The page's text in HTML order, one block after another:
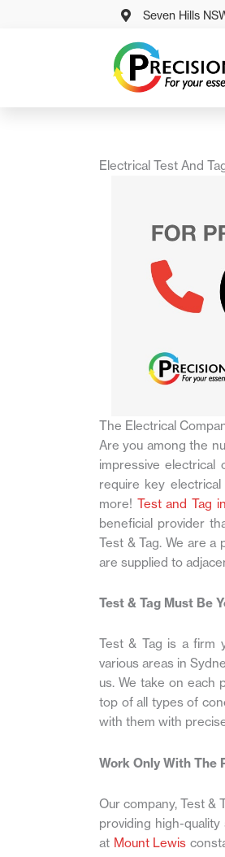
Seven Hills
Electrical Test And
The Electrical
Are you among the
impressive
require key
more! Test and Tag
beneficial provider
Test & Tag. We are a
are supplied to
Test & Tag Must Be
Test & Tag is a firm
various areas in
us. We take on each
top of all types of
with them with
Work Only With The
Our company, Test &
providing high-quality
at Mount Lewis